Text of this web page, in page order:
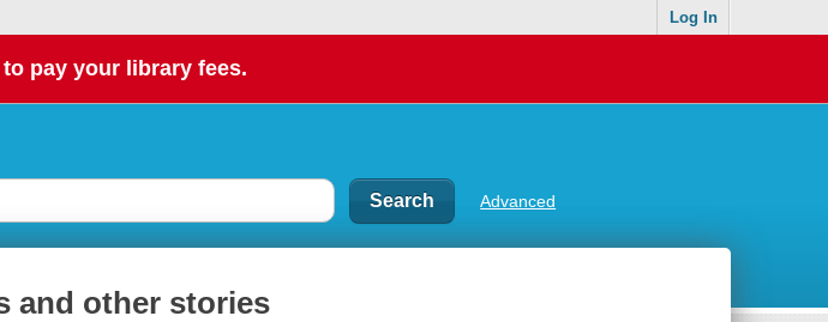
Log In
pay your library fees.
Advanced
and other stories